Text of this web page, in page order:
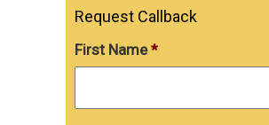
Request Callback
First Name *